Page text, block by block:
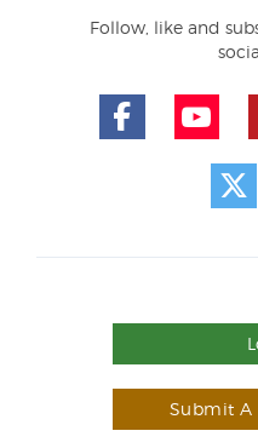
Follow, like and
Submit A